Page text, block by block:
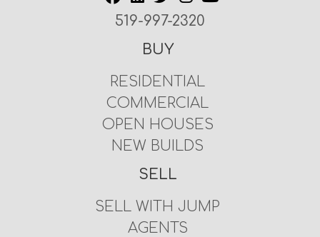
519-997-2320
BUY
RESIDENTIAL
COMMERCIAL
OPEN HOUSES
NEW BUILDS
SELL
SELL WITH JUMP
AGENTS